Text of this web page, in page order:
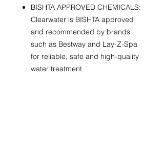
BISHTA APPROVED CHEMICALS:
Clearwater is BISHTA approved
and recommended by brands
such as Bestway and Lay-Z-Spa
for reliable, safe and high-quality
water treatment